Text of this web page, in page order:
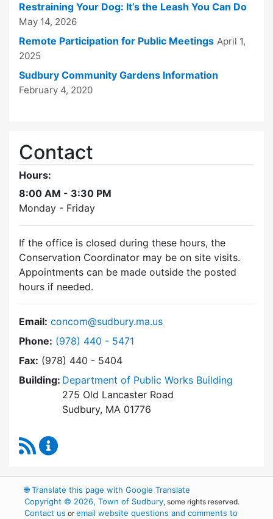
Restraining Your Dog: It’s the Leash You Can Do
May 14, 2026
Remote Participation for Public Meetings April 1,
2025
Sudbury Community Gardens Information
February 4, 2020
Contact
Hours:
8:00 AM - 3:30 PM
Monday - Friday
If the office is closed during these hours, the
Conservation Coordinator may be on site visits.
Appointments can be made outside the posted
hours if needed.
Email: concom@sudbury.ma.us
Phone: Dial Conservation Commission at
(978) 440 - 5471
Fax: (978) 440 - 5404
Building: Department of Public Works Building
275 Old Lancaster Road
Sudbury, MA 01776
RSS Feed
🌐Translate this page with Google Translate
Copyright © 2026, Town of Sudbury, some rights reserved.
Contact us oremail website questions and comments to